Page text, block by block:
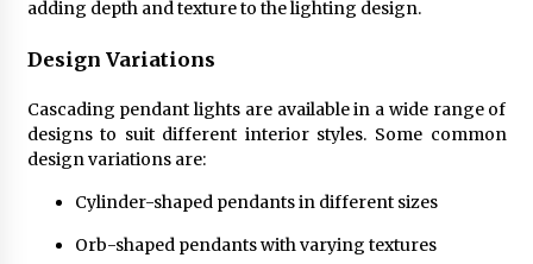
Rustic Charm: Natural Wood Hanging Lamp
Modern Elegance: Smoked Glass Chandelier
Design
5 months ago
Lantern Wall Sconces
adding depth and texture to the lighting design.
Design Variations
Cascading pendant lights are available in a wide range of
designs to suit different interior styles. Some common
design variations are:
Cylinder-shaped pendants in different sizes
Orb-shaped pendants with varying textures